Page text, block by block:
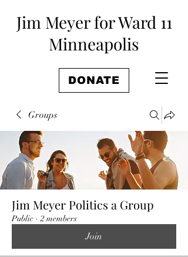
Jim Meyer for Ward 11
Minneapolis
DONATE
Groups
Jim Meyer Politics a Group
Public · 2 members
Join